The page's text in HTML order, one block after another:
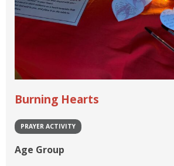
Burning Hearts
PRAYER ACTIVITY
Age Group